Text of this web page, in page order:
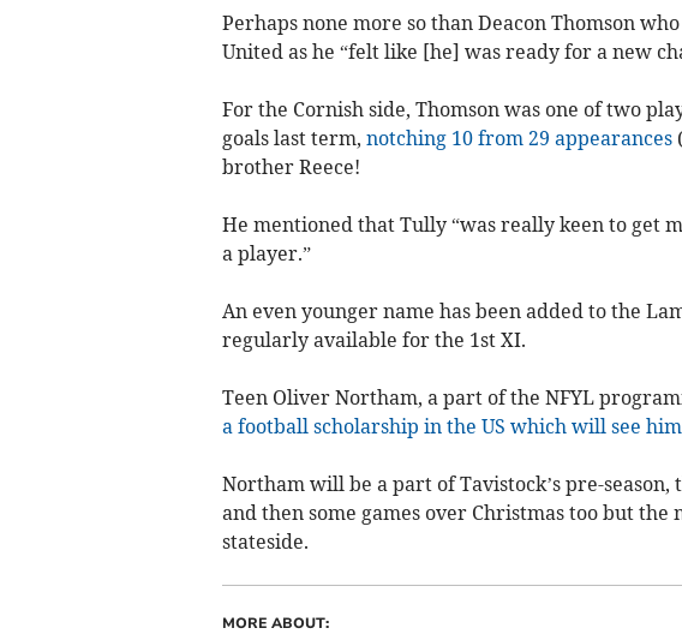
Perhaps none more so than Deacon Thomson
United as he “felt like [he] was ready for a new
For the Cornish side, Thomson was one of two
goals last term, notching 10 from 29 appearances
brother Reece!
He mentioned that Tully “was really keen to get
a player.”
An even younger name has been added to the
regularly available for the 1st XI.
Teen Oliver Northam, a part of the NFYL
a football scholarship in the US which will see
Northam will be a part of Tavistock’s pre-season,
and then some games over Christmas too but
stateside.
MORE ABOUT: